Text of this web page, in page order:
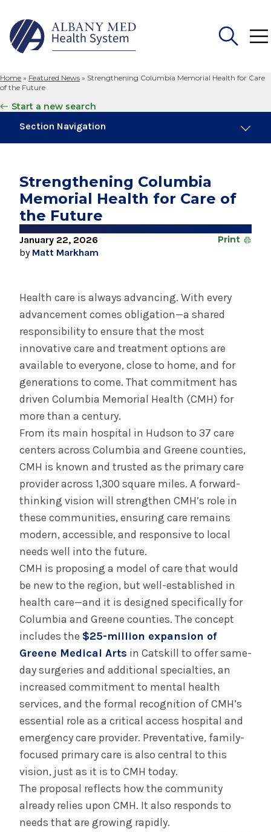
Search
Home » Featured News » Strengthening Columbia Memorial Health for Care
of the Future
Start a new search
Section Navigation
New Medical Record Platform Connects
Albany Med Health System Hospitals
August 4, 2026
Albany Med Health System Adds Well-Known
Family Medicine Practice in Slingerlands
Albany Medical Center Announces
Emergency Department Expansion Plan
INFORMATION FOR THE MEDIA
COMMUNICATIONS STAFF
Contact Public Relations
518-262-3421
Strengthening Columbia
Memorial Health for Care of
the Future
January 22, 2026
by Matt Markham
Print
Health care is always advancing. With every
advancement comes obligation—a shared
responsibility to ensure that the most
innovative care and treatment options are
available to everyone, close to home, and for
generations to come. That commitment has
driven Columbia Memorial Health (CMH) for
more than a century.
From its main hospital in Hudson to 37 care
centers across Columbia and Greene counties,
CMH is known and trusted as the primary care
provider across 1,300 square miles. A forward-
thinking vision will strengthen CMH’s role in
these communities, ensuring care remains
modern, accessible, and responsive to local
needs well into the future.
CMH is proposing a model of care that would
be new to the region, but well-established in
health care—and it is designed specifically for
Columbia and Greene counties. The concept
includes the $25-million expansion of
Greene Medical Arts in Catskill to offer same-
day surgeries and additional specialties, an
increased commitment to mental health
services, and the formal recognition of CMH’s
essential role as a critical access hospital and
emergency care provider. Preventative, family-
focused primary care is also central to this
vision, just as it is to CMH today.
The proposal reflects how the community
already relies upon CMH. It also responds to
needs that are growing rapidly.